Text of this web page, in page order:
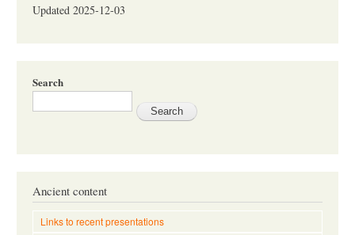
Updated 2025-12-03
Search
Ancient content
Links to recent presentations